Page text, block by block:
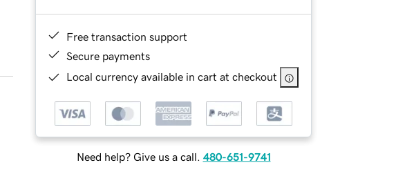
Free transaction support
Secure payments
Local currency available in cart at checkout
Need help? Give us a call. 480-651-9741